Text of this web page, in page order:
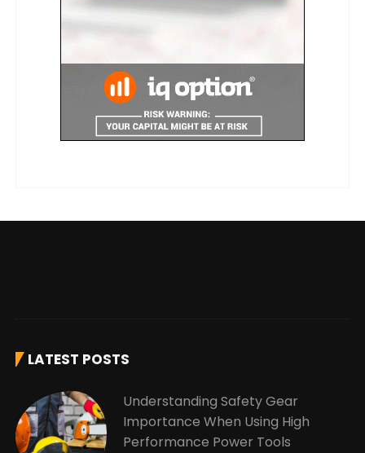
LATEST POSTS
Understanding Safety Gear
Importance When Using High
Performance Power Tools